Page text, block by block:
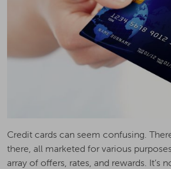
Credit cards can seem confusing.
there, all marketed for various
array of offers, rates, and rewards. It’s